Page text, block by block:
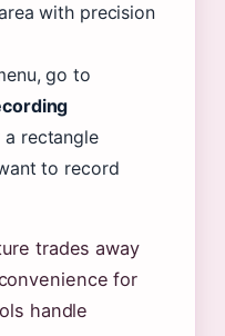
with precision
go to
a rectangle
to record
trades away
for
handle